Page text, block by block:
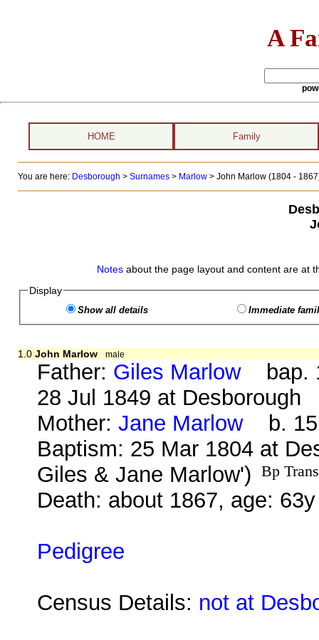
A
HOME Family
You are here: Desborough > Surnames> Marlow> John Marlow (1804 -
Notes about the page layout and content are at
Display
Show all details Immediate
1.0 John Marlow male
Father: Giles Marlowbap.
28 Jul 1849 at Desborough
Mother:Jane Marlowb. 15
Baptism: 25 Mar 1804 at
Giles & Jane Marlow')
Bp
Death: about 1867, age: 63y
Pedigree
Census Details: not at